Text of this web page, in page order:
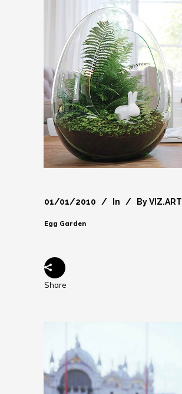
01/01/2010 In ByVIZ.ART
Egg Garden
Share